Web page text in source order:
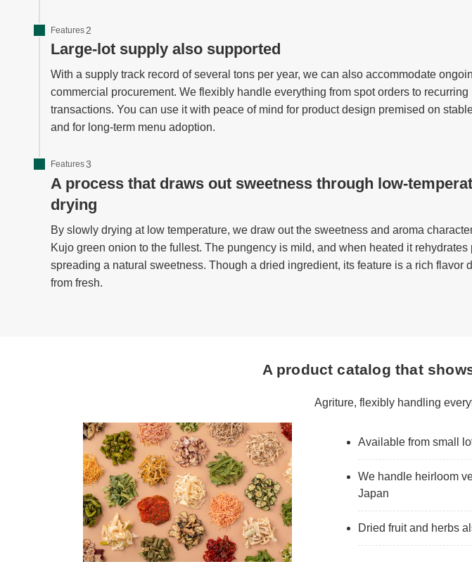
Features
Large-lot supply also supported
With a supply track record of several tons per year, we can also accommodate
commercial procurement. We flexibly handle everything from spot orders to recurring
transactions. You can use it with peace of mind for product design premised on
and for long-term menu adoption.
Features
A process that draws out sweetness through low-
drying
By slowly drying at low temperature, we draw out the sweetness and aroma
Kujo green onion to the fullest. The pungency is mild, and when heated it rehydrates
spreading a natural sweetness. Though a dried ingredient, its feature is a rich flavor
from fresh.
A product catalog that
Agriture, flexibly handling
Available from small
We handle heirloom
Japan
Dried fruit and herbs